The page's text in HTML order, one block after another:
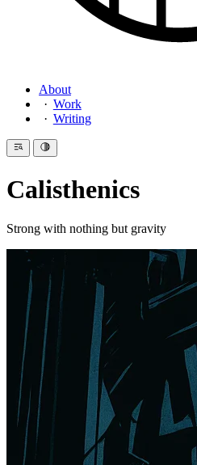
About
Work
Writing
Calisthenics
Strong with nothing but gravity